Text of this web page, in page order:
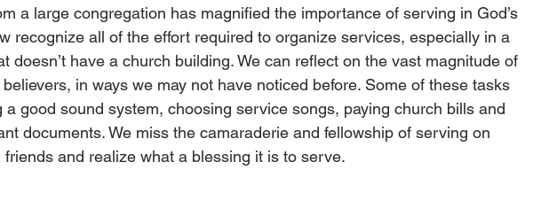
a large congregation has magnified the importance of serving in God’s
recognize all of the effort required to organize services, especially in a
doesn’t have a church building. We can reflect on the vast magnitude of
in ways we may not have noticed before. Some of these tasks
a good sound system, choosing service songs, paying church bills and
documents. We miss the camaraderie and fellowship of serving on
and realize what a blessing it is to serve.